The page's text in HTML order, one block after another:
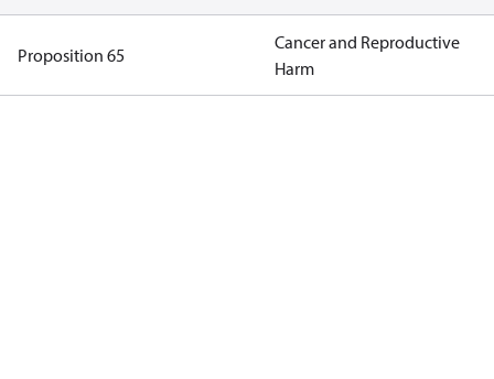
Proposition 65
Cancer and Reproductive
Harm